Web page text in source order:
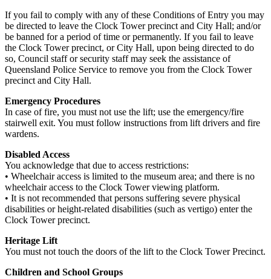
If you fail to comply with any of these Conditions of Entry you may
be directed to leave the Clock Tower precinct and City Hall; and/or
be banned for a period of time or permanently. If you fail to leave
the Clock Tower precinct, or City Hall, upon being directed to do
so, Council staff or security staff may seek the assistance of
Queensland Police Service to remove you from the Clock Tower
precinct and City Hall.
Emergency Procedures
In case of fire, you must not use the lift; use the emergency/fire
stairwell exit. You must follow instructions from lift drivers and fire
wardens.
Disabled Access
You acknowledge that due to access restrictions:
• Wheelchair access is limited to the museum area; and there is no
wheelchair access to the Clock Tower viewing platform.
• It is not recommended that persons suffering severe physical
disabilities or height-related disabilities (such as vertigo) enter the
Clock Tower precinct.
Heritage Lift
You must not touch the doors of the lift to the Clock Tower Precinct.
Children and School Groups